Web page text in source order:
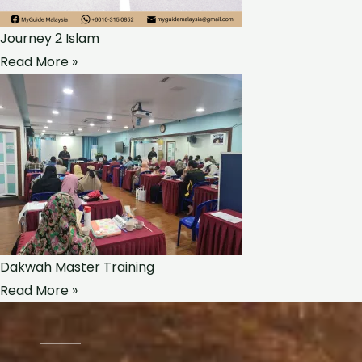
Journey 2 Islam
Read More »
Dakwah Master Training
Read More »